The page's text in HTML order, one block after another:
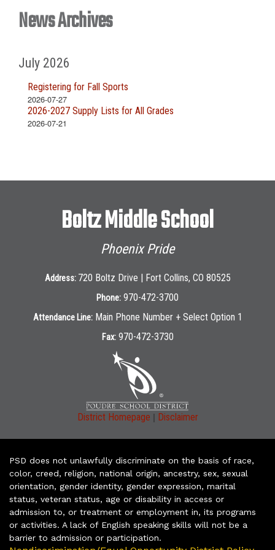
News Archives
July 2026
Registering for Fall Sports
2026-07-27
2026-2027 Supply Lists for All Grades
2026-07-21
Boltz Middle School
Phoenix Pride
Address: 720 Boltz Drive | Fort Collins, CO 80525
Phone: 970-472-3700
Attendance Line: Main Phone Number + Select Option 1
Fax: 970-472-3730
District Homepage | Disclaimer
PSD does not unlawfully discriminate on the basis of race,
color, creed, religion, national origin, ancestry, sex, sexual
orientation, gender identity, gender expression, marital
status, veteran status, age or disability in access or
admission to, or treatment or employment in, its programs
or activities. A lack of English speaking skills will not be a
barrier to admission or participation.